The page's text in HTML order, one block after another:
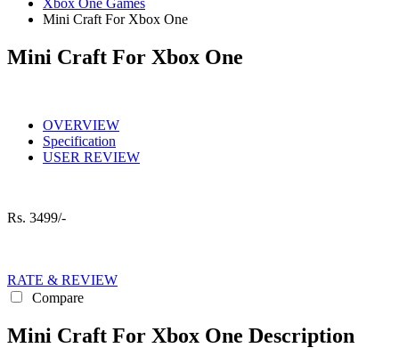
Xbox One Games
Mini Craft For Xbox One
Mini Craft For Xbox One
OVERVIEW
Specification
USER REVIEW
Rs. 3499/-
RATE & REVIEW
Compare
Mini Craft For Xbox One Description